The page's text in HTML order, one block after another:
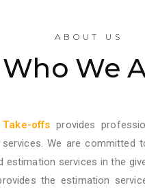
ABOUT US
Who We
Take-offsprovides
We are committed
estimation services in the
the estimation